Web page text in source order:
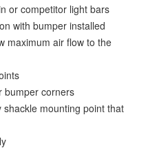
or competitor light bars
with bumper installed
maximum air flow to the
bumper corners
mounting point that